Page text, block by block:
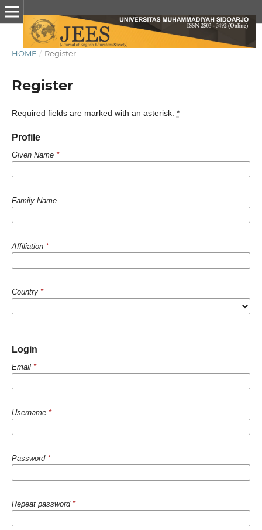
HOME / Register
Register
Required fields are marked with an asterisk: *
Profile
Given Name *
Family Name
Affiliation *
Country *
Login
Email *
Username *
Password *
Repeat password *